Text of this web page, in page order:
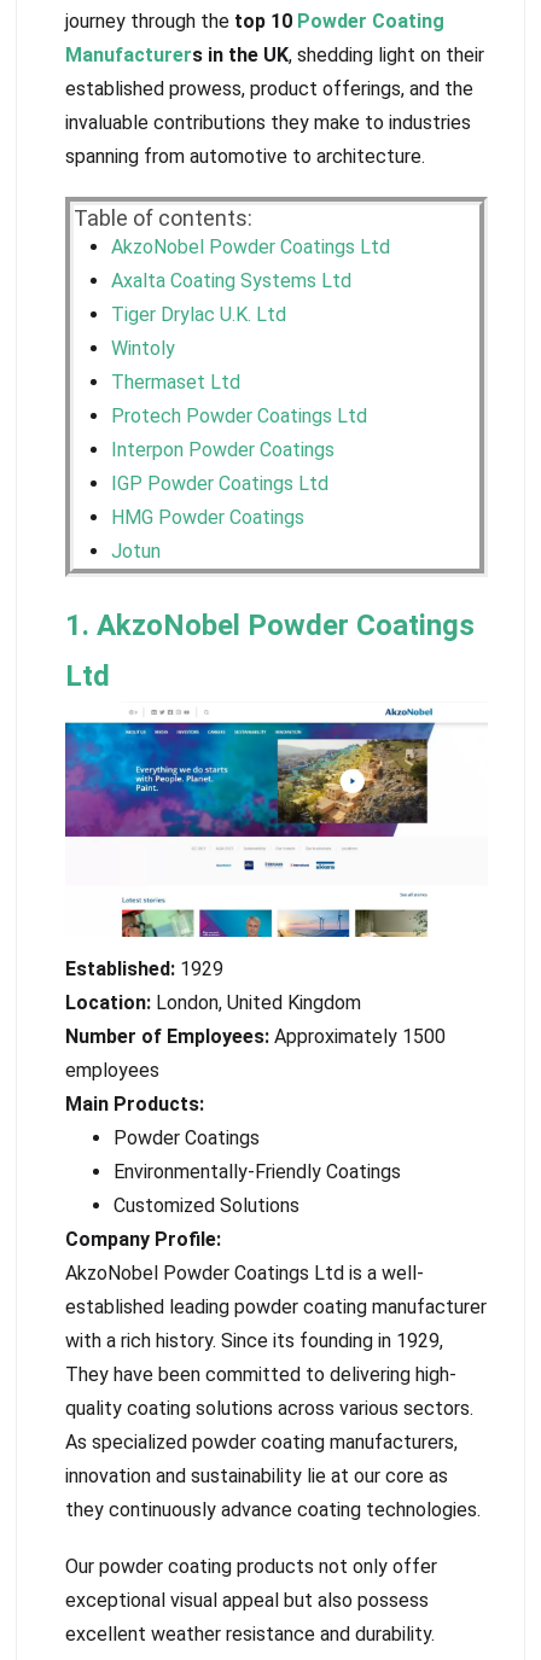
journey through the top 10 Powder Coating
Manufacturers in the UK, shedding light on their
established prowess, product offerings, and the
invaluable contributions they make to industries
spanning from automotive to architecture.
Table of contents:
AkzoNobel Powder Coatings Ltd
Axalta Coating Systems Ltd
Tiger Drylac U.K. Ltd
Wintoly
Thermaset Ltd
Protech Powder Coatings Ltd
Interpon Powder Coatings
IGP Powder Coatings Ltd
HMG Powder Coatings
Jotun
1. AkzoNobel Powder Coatings
Ltd
Established: 1929
Location: London, United Kingdom
Number of Employees:Approximately 1500
employees
Main Products:
Powder Coatings
Environmentally-Friendly Coatings
Customized Solutions
Company Profile:
AkzoNobel Powder Coatings Ltd is a well-
established leading powder coating manufacturer
with a rich history. Since its founding in 1929,
They have been committed to delivering high-
quality coating solutions across various sectors.
As specialized powder coating manufacturers,
innovation and sustainability lie at our core as
they continuously advance coating technologies.
Our powder coating products not only offer
exceptional visual appeal but also possess
excellent weather resistance and durability.